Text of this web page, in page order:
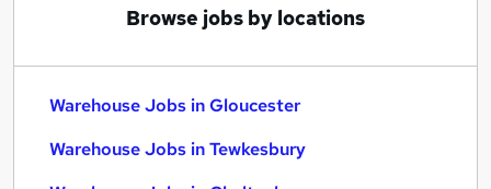
Browse jobs by locations
Warehouse Jobs in Gloucester
Warehouse Jobs in Tewkesbury